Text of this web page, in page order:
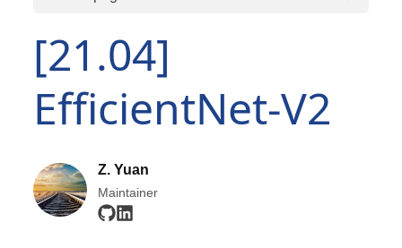
[21.04]
EfficientNet-V2
Z. Yuan
Maintainer